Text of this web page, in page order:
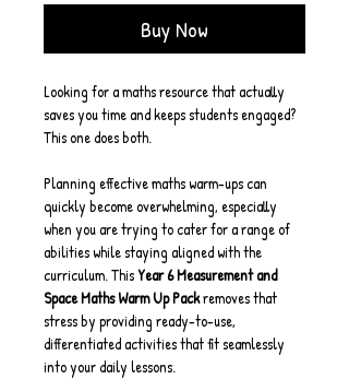
Buy Now
Looking for a maths resource that actually
saves you time and keeps students engaged?
This one does both.
Planning effective maths warm-ups can
quickly become overwhelming, especially
when you are trying to cater for a range of
abilities while staying aligned with the
curriculum. This Year 6 Measurement and
Space Maths Warm Up Pack removes that
stress by providing ready-to-use,
differentiated activities that fit seamlessly
into your daily lessons.